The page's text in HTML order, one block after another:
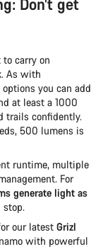
carry on
As with
you can add
at least a 1000
trails confidently.
500 lumens is
runtime, multiple
For
generate light as
stop.
our latest Grizl
with powerful